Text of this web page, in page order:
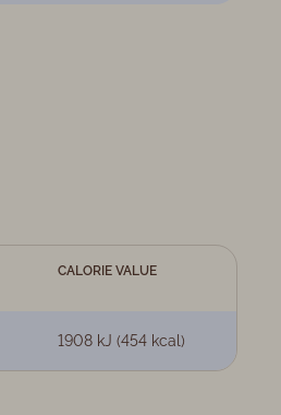
CALORIE VALUE
1908 kJ (454 kcal)